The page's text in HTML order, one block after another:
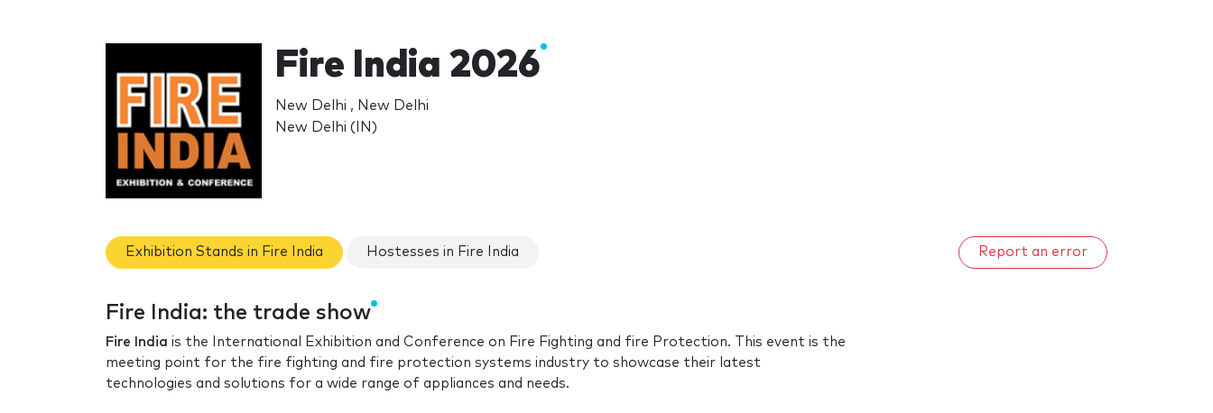
Fire India 2026
New Delhi , New Delhi
New Delhi (IN)
Exhibition Stands in Fire India Hostesses in Fire India Report an error
Fire India: the trade show
Fire India is the International Exhibition and Conference on Fire Fighting and fire Protection. This event is the
meeting point for the fire fighting and fire protection systems industry to showcase their latest
technologies and solutions for a wide range of appliances and needs.